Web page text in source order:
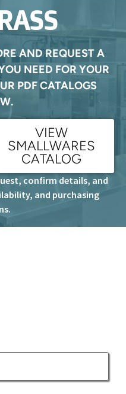
AND REQUEST A
NEED FOR YOUR
PDF CATALOGS
VIEW
SMALLWARES
CATALOG
confirm details, and
and purchasing